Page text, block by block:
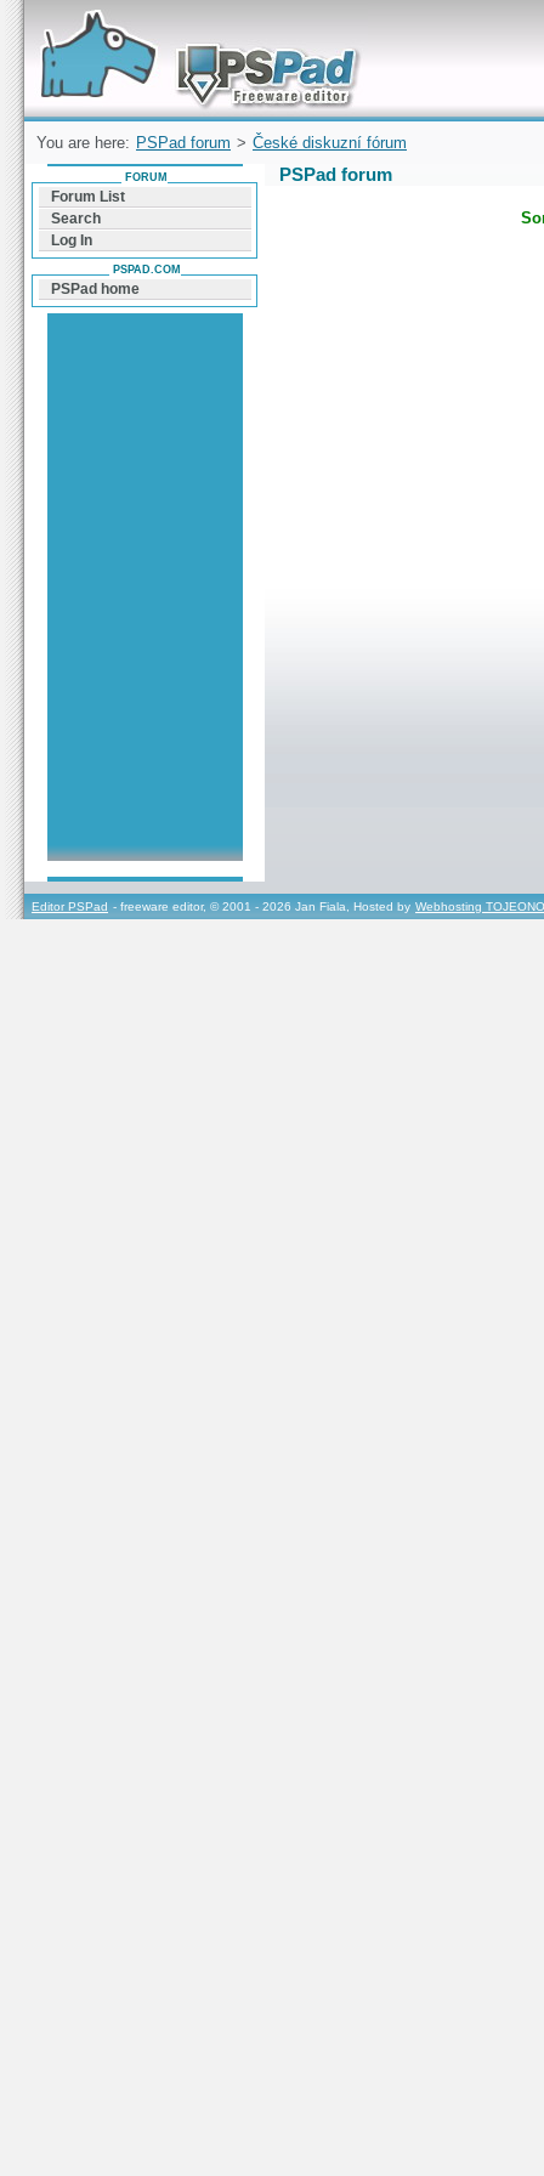
Forum can help you solve problems and quickly
find a solution with PSPad for Microsoft
Windows
You are here: PSPad forum > České diskuzní fórum
PSPad forum
FORUM
Forum List
Search
Log In
PSPAD.COM
PSPad home
Editor PSPad - freeware editor, © 2001 - 2026 Jan Fiala, Hosted by Webhosting